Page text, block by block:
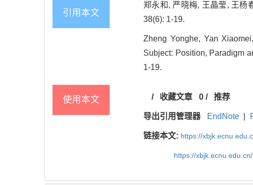
引用本文
郑永和, 严晓梅, 王晶莹, 王杨
38(6): 1-19.
Zheng Yonghe, Yan
Subject: Position, Paradigm
1-19.
使用本文 / 收藏文章 0/ 推荐
导出引用管理器 EndNote
链接本文: https://
https://